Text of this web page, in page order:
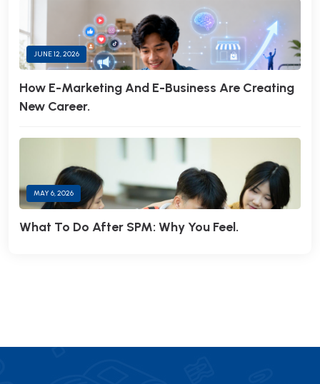
JUNE 12, 2026
How E-Marketing And E-Business Are Creating
New Career.
MAY 6, 2026
What To Do After SPM: Why You Feel.